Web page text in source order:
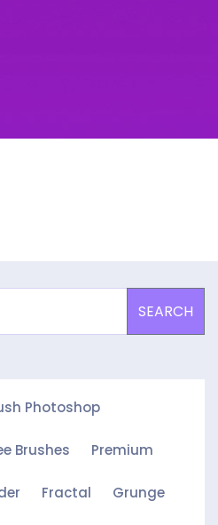
SEARCH
Photoshop
Brushes Premium
Fractal Grunge